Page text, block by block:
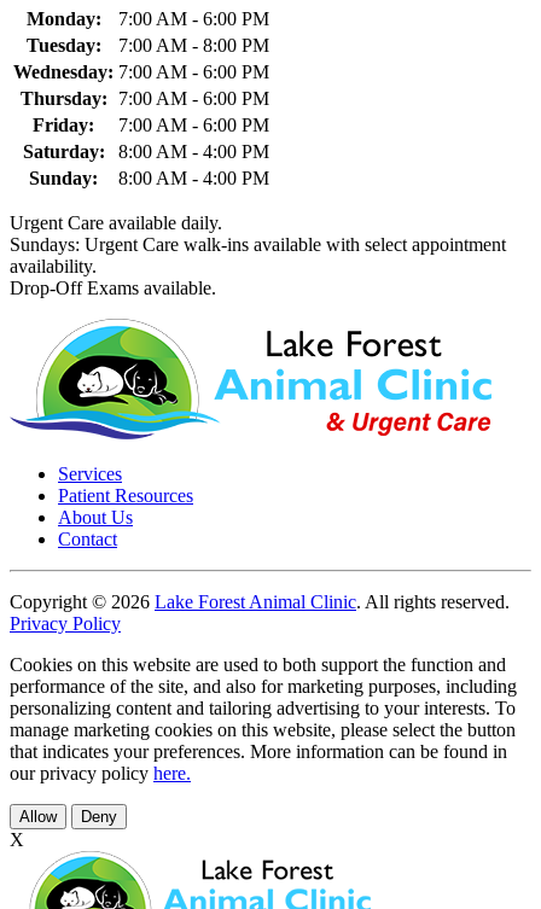
Monday:
7:00 AM - 6:00 PM
Tuesday:
7:00 AM - 8:00 PM
Wednesday: 7:00 AM - 6:00 PM
Thursday:
7:00 AM - 6:00 PM
Friday:
7:00 AM - 6:00 PM
Saturday:
8:00 AM - 4:00 PM
Sunday:
8:00 AM - 4:00 PM
Urgent Care available daily.
Sundays: Urgent Care walk-ins available with select appointment
availability.
Drop-Off Exams available.
Services
Patient Resources
About Us
Contact
Copyright © 2026 Lake Forest Animal Clinic. All rights reserved.
Privacy Policy
Cookies on this website are used to both support the function and
performance of the site, and also for marketing purposes, including
personalizing content and tailoring advertising to your interests. To
manage marketing cookies on this website, please select the button
that indicates your preferences. More information can be found in
our privacy policy here.
Allow Deny
X